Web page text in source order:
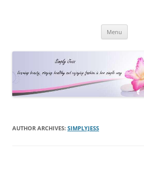
Menu
AUTHOR ARCHIVES: SIMPLYJESS